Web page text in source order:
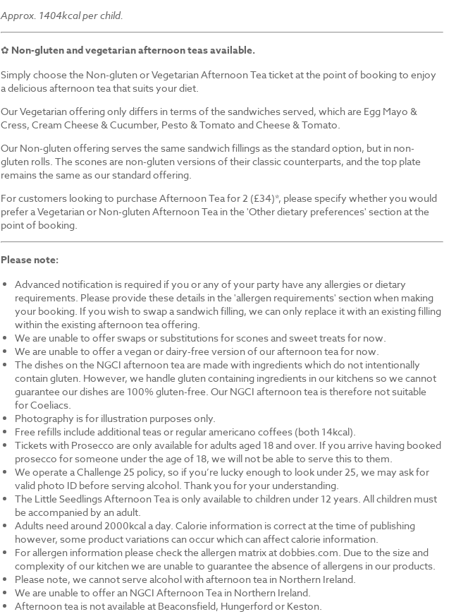
Approx. 1404kcal per child.
✿ Non-gluten and vegetarian afternoon teas available.
Simply choose the Non-gluten or Vegetarian Afternoon Tea ticket at the point of booking to enjoy
a delicious afternoon tea that suits your diet.
Our Vegetarian offering only differs in terms of the sandwiches served, which are Egg Mayo &
Cress, Cream Cheese & Cucumber, Pesto & Tomato and Cheese & Tomato.
Our Non-gluten offering serves the same sandwich fillings as the standard option, but in non-
gluten rolls. The scones are non-gluten versions of their classic counterparts, and the top plate
remains the same as our standard offering.
For customers looking to purchase Afternoon Tea for 2 (£34)*, please specify whether you would
prefer a Vegetarian or Non-gluten Afternoon Tea in the 'Other dietary preferences' section at the
point of booking.
Please note:
Advanced notification is required if you or any of your party have any allergies or dietary
requirements. Please provide these details in the 'allergen requirements' section when making
your booking. If you wish to swap a sandwich filling, we can only replace it with an existing filling
within the existing afternoon tea offering.
We are unable to offer swaps or substitutions for scones and sweet treats for now.
We are unable to offer a vegan or dairy-free version of our afternoon tea for now.
The dishes on the NGCI afternoon tea are made with ingredients which do not intentionally
contain gluten. However, we handle gluten containing ingredients in our kitchens so we cannot
guarantee our dishes are 100% gluten-free. Our NGCI afternoon tea is therefore not suitable
for Coeliacs.
Photography is for illustration purposes only.
Free refills include additional teas or regular americano coffees (both 14kcal).
Tickets with Prosecco are only available for adults aged 18 and over. If you arrive having booked
prosecco for someone under the age of 18, we will not be able to serve this to them.
We operate a Challenge 25 policy, so if you’re lucky enough to look under 25, we may ask for
valid photo ID before serving alcohol. Thank you for your understanding.
The Little Seedlings Afternoon Tea is only available to children under 12 years. All children must
be accompanied by an adult.
Adults need around 2000kcal a day. Calorie information is correct at the time of publishing
however, some product variations can occur which can affect calorie information.
For allergen information please check the allergen matrix at dobbies.com. Due to the size and
complexity of our kitchen we are unable to guarantee the absence of allergens in our products.
Please note, we cannot serve alcohol with afternoon tea in Northern Ireland.
We are unable to offer an NGCI Afternoon Tea in Northern Ireland.
Afternoon tea is not available at Beaconsfield, Hungerford or Keston.